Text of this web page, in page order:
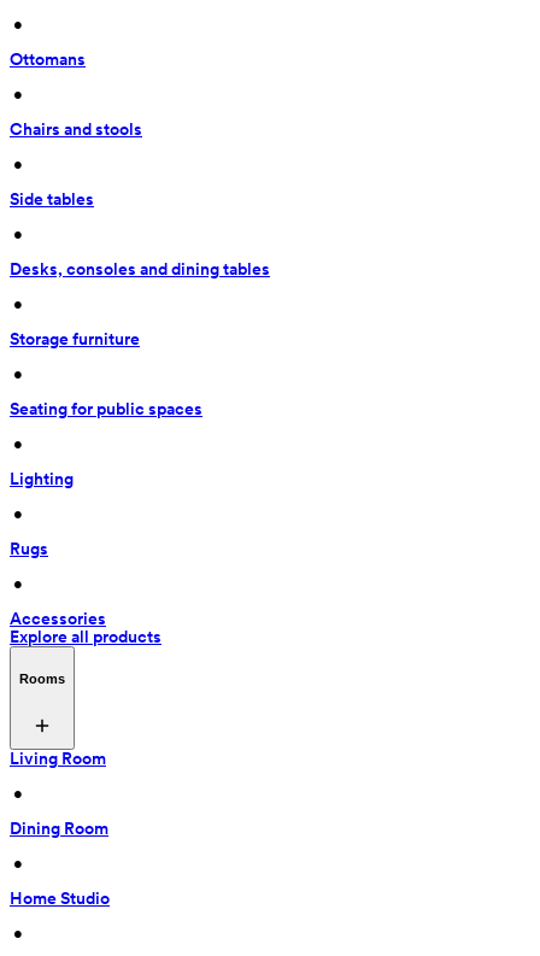
•
Ottomans
•
Chairs and stools
•
Side tables
•
Desks, consoles and dining tables
•
Storage furniture
•
Seating for public spaces
•
Lighting
•
Rugs
•
Accessories
Explore all products
Rooms
Living Room
•
Dining Room
•
Home Studio
•